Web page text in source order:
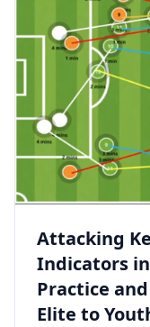
Attacking
Indicators
Practice
Elite to